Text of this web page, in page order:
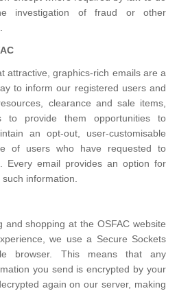
investigation of fraud or other
attractive, graphics-rich emails are a
to inform our registered users and
clearance and sale items,
to provide them opportunities to
an opt-out, user-customisable
of users who have requested to
Every email provides an option for
information.
and shopping at the OSFAC website
we use a Secure Sockets
browser. This means that any
you send is encrypted by your
again on our server, making